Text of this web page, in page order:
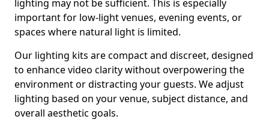
lighting may not be sufficient. This is especially
important for low-light venues, evening events, or
spaces where natural light is limited.
Our lighting kits are compact and discreet, designed
to enhance video clarity without overpowering the
environment or distracting your guests. We adjust
lighting based on your venue, subject distance, and
overall aesthetic goals.